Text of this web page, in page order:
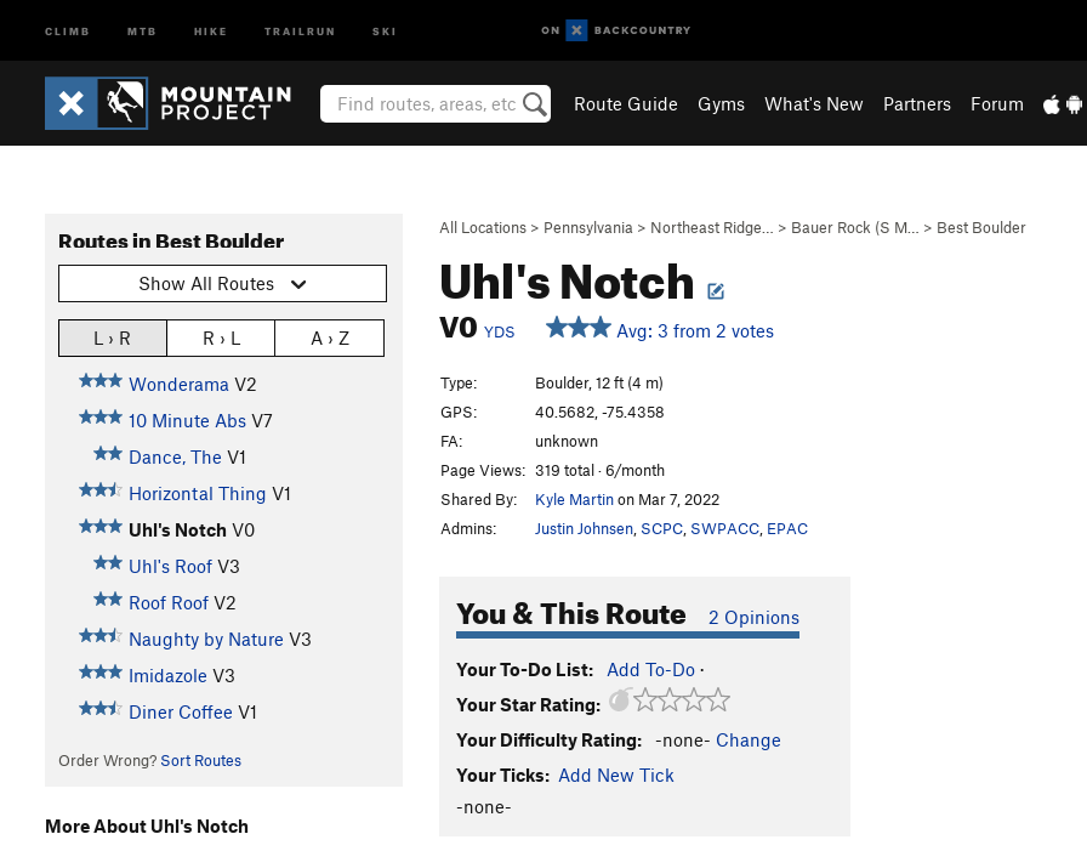
CLIMB MTB HIKE TRAILRUN SKI
Route Guide Gyms What's New Partners Forum
All Locations > Pennsylvania > Northeast Ridge… > Bauer Rock (S M… > Best Boulder
Uhl's Notch
V0 YDS Avg: 3 from 2 votes
Routes in Best Boulder
Show All Routes
L › R R › L A › Z
Wonderama V2
10 Minute Abs V7
Dance, The V1
Horizontal Thing V1
Uhl's Notch V0
Uhl's Roof V3
Roof Roof V2
Naughty by Nature V3
Imidazole V3
Diner Coffee V1
Order Wrong? Sort Routes
Type:
Boulder, 12 ft (4 m)
GPS:
40.5682, -75.4358
FA:
unknown
Page Views: 319 total · 6/month
Shared By:
Kyle Martinon Mar 7, 2022
Admins:
Justin Johnsen SCPC SWPACC EPAC
You & This Route 2 Opinions
Your To-Do List: Add To-Do ·
Your Star Rating:
Your Difficulty Rating:
-none- Change
Your Ticks: Add New Tick
-none-
More About Uhl's Notch